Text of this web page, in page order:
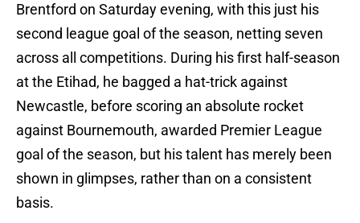
Brentford on Saturday evening, with this just his
second league goal of the season, netting seven
across all competitions. During his first half-season
at the Etihad, he bagged a hat-trick against
Newcastle, before scoring an absolute rocket
against Bournemouth, awarded Premier League
goal of the season, but his talent has merely been
shown in glimpses, rather than on a consistent
basis.